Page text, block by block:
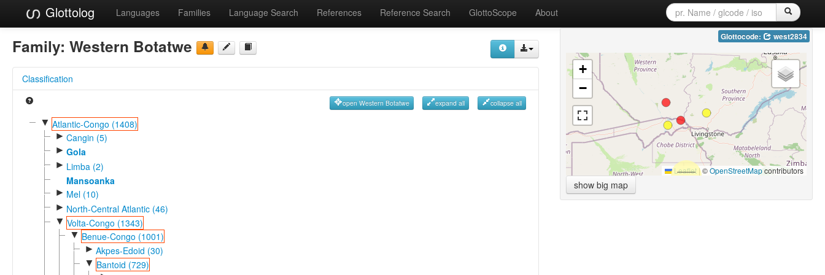
Glottolog Languages Families Language Search References Reference Search GlottoScope About
Family: Western Botatwe
Classification
open Western Botatwe expand all collapse all
▼ Atlantic-Congo (1408)
► Cangin (5)
► Gola
► Limba (2)
Mansoanka
► Mel (10)
► North-Central Atlantic (46)
▼ Volta-Congo (1343)
▼ Benue-Congo (1001)
► Akpes-Edoid (30)
▼ Bantoid (729)
Glottocode: west2834
+
−
Leaflet|©OpenStreetMapcontributors
show big map